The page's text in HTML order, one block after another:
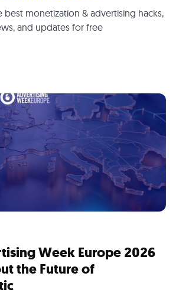
best monetization & advertising hacks,
and updates for free
Week Europe 2026
the Future of